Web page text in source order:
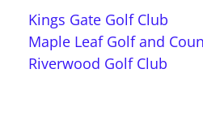
Kings Gate Golf Club
Maple Leaf Golf and
Riverwood Golf Club